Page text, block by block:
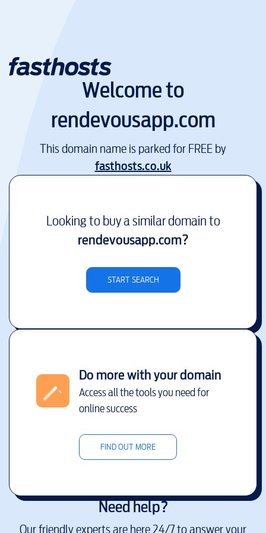
Welcome to
rendevousapp.com
This domain name is parked for FREE by
fasthosts.co.uk
Looking to buy a similar domain to
rendevousapp.com?
START SEARCH
Do more with your domain
Access all the tools you need for
online success
FIND OUT MORE
Need help?